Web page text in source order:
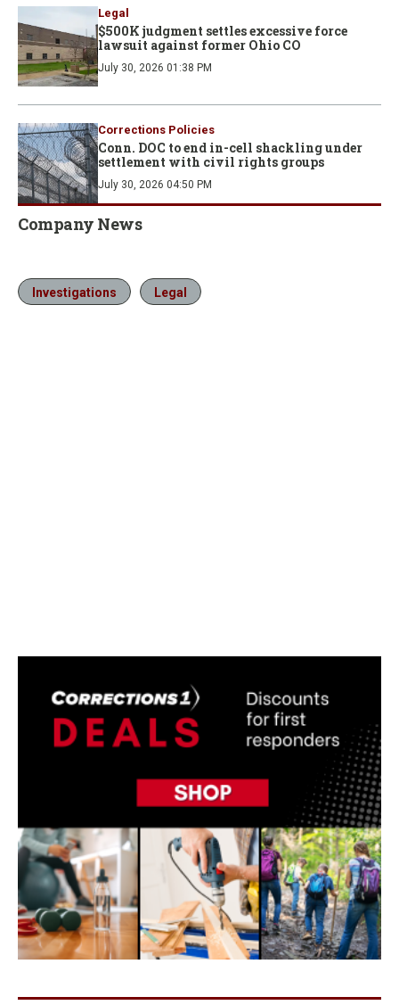
Legal
$500K judgment settles excessive force
lawsuit against former Ohio CO
July 30, 2026 01:38 PM
Corrections Policies
Conn. DOC to end in-cell shackling under
settlement with civil rights groups
July 30, 2026 04:50 PM
Company News
Investigations Legal